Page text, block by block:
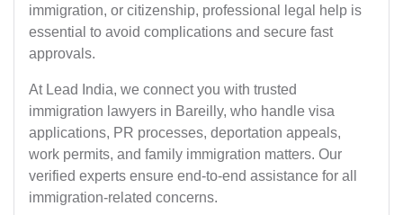
immigration, or citizenship, professional legal help is
essential to avoid complications and secure fast
approvals.
At Lead India, we connect you with trusted
immigration lawyers in Bareilly, who handle visa
applications, PR processes, deportation appeals,
work permits, and family immigration matters. Our
verified experts ensure end-to-end assistance for all
immigration-related concerns.